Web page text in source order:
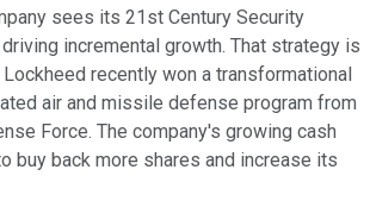
sees its 21st Century Security
incremental growth. That strategy is
recently won a transformational
air and missile defense program from
Force. The company's growing cash
buy back more shares and increase its